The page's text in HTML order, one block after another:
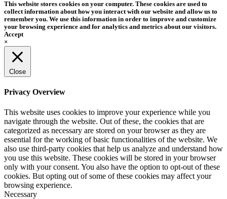
This website stores cookies on your computer. These cookies are used to
collect information about how you interact with our website and allow us to
remember you. We use this information in order to improve and customize
your browsing experience and for analytics and metrics about our visitors.
Accept
×
Close
Privacy Overview
This website uses cookies to improve your experience while you
navigate through the website. Out of these, the cookies that are
categorized as necessary are stored on your browser as they are
essential for the working of basic functionalities of the website. We
also use third-party cookies that help us analyze and understand how
you use this website. These cookies will be stored in your browser
only with your consent. You also have the option to opt-out of these
cookies. But opting out of some of these cookies may affect your
browsing experience.
Necessary